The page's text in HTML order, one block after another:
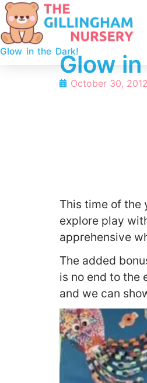
Glow in the Dark!Glow
October 30, 2012
This time of the
explore play
apprehensive
The added
is no end to the
and we can